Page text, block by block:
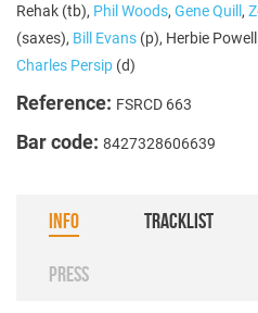
Rehak (tb), Phil Woods, Gene Quill ,
(saxes), Bill Evans (p), Herbie
Charles Persip (d)
Reference: FSRCD 663
Bar code: 8427328606639
INFO TRACKLIST
PRESS